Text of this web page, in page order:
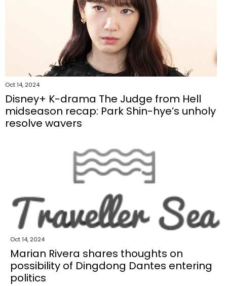
Oct 14, 2024
Disney+ K-drama The Judge from Hell
midseason recap: Park Shin-hye’s unholy
resolve wavers
Oct 14, 2024
Marian Rivera shares thoughts on
possibility of Dingdong Dantes entering
politics